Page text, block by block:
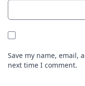
Save my name, email,
next time I comment.